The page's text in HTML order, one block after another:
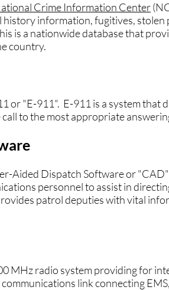
Crime Information Center
information, fugitives, stolen
is a nationwide database that
country.
or "E-911". E-911 is a system that
to the most appropriate
e
Aided Dispatch Software or
personnel to assist in
patrol deputies with vital
MHz radio system providing for
link connecting